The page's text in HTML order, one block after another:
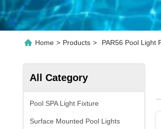
Home > Products > PAR56 Pool Light
All Category
Pool SPA Light Fixture
Surface Mounted Pool Lights